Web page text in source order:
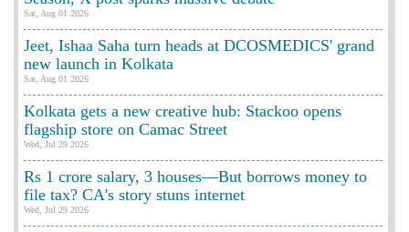
Sat, Aug 01 2026
Jeet, Ishaa Saha turn heads at DCOSMEDICS' grand
new launch in Kolkata
Sat, Aug 01 2026
Kolkata gets a new creative hub: Stackoo opens
flagship store on Camac Street
Wed, Jul 29 2026
Rs 1 crore salary, 3 houses—But borrows money to
file tax? CA's story stuns internet
Wed, Jul 29 2026